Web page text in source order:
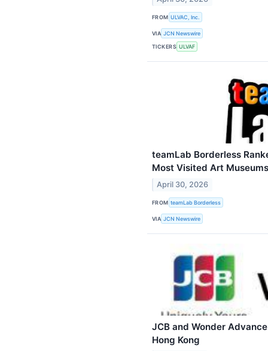
FROM ULVAC, Inc.
VIA JCN Newswire
TICKERS ULVAF
teamLab Borderless
Most Visited Art
April 30, 2026
FROM teamLab Borderless
VIA JCN Newswire
JCB and Wonder
Hong Kong